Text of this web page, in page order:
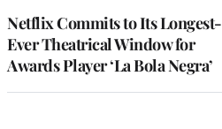
Netflix Commits to Its Longest-
Ever Theatrical Window for
Awards Player ‘La Bola Negra’